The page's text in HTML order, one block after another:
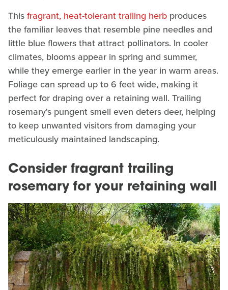
Thisfragrant, heat-tolerant trailing herb produces
the familiar leaves that resemble pine needles and
little blue flowers that attract pollinators. In cooler
climates, blooms appear in spring and summer,
while they emerge earlier in the year in warm areas.
Foliage can spread up to 6 feet wide, making it
perfect for draping over a retaining wall. Trailing
rosemary's pungent smell even deters deer, helping
to keep unwanted visitors from damaging your
meticulously maintained landscaping.
Consider fragrant trailing
rosemary for your retaining wall